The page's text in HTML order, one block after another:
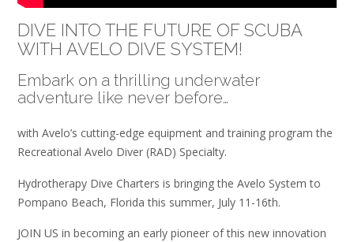
DIVE INTO THE FUTURE OF SCUBA
WITH AVELO DIVE SYSTEM!
Embark on a thrilling underwater
adventure like never before…
with Avelo’s cutting-edge equipment and training program the
Recreational Avelo Diver (RAD) Specialty.
Hydrotherapy Dive Charters is bringing the Avelo System to
Pompano Beach, Florida this summer, July 11-16th.
JOIN US in becoming an early pioneer of this new innovation